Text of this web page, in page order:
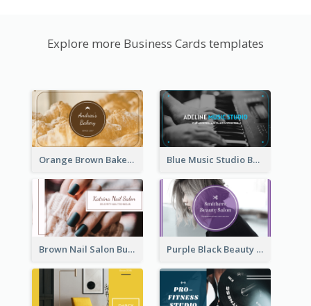
Explore more Business Cards templates
Orange Brown Bakery Business Card Blue Music Studio Business Card
Brown Nail Salon Business Card Purple Black Beauty Salon Business Card